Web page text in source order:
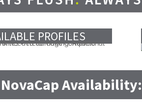
PROFILES
NovaCap Availability: